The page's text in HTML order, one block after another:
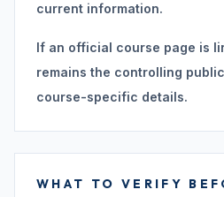
current information.
If an official course page is
remains the controlling
course-specific details.
WHAT TO VERIFY